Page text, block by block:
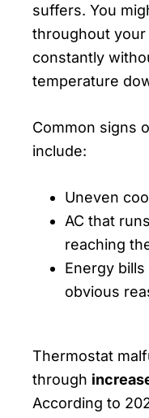
suffers. You
throughout your
constantly
temperature
Common signs
include:
Uneven
AC that
reaching
Energy
obvious
Thermostat
through
According to